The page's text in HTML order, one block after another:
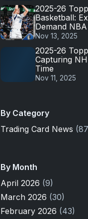
2025-26
Basketball:
Demand
Nov 13, 2025
2025-26
Capturing
Time
Nov 11, 2025
By Category
Trading Card News
By Month
April 2026 (9)
March 2026 (30)
February 2026 (43)